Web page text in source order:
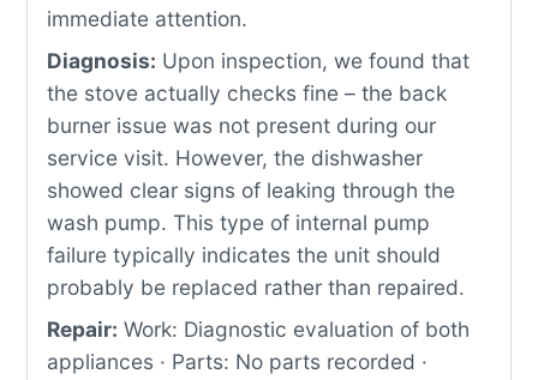
immediate attention.
Diagnosis: Upon inspection, we found that
the stove actually checks fine – the back
burner issue was not present during our
service visit. However, the dishwasher
showed clear signs of leaking through the
wash pump. This type of internal pump
failure typically indicates the unit should
probably be replaced rather than repaired.
Repair: Work: Diagnostic evaluation of both
appliances · Parts: No parts recorded ·